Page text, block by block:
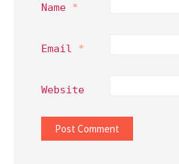
Name *
Email *
Website